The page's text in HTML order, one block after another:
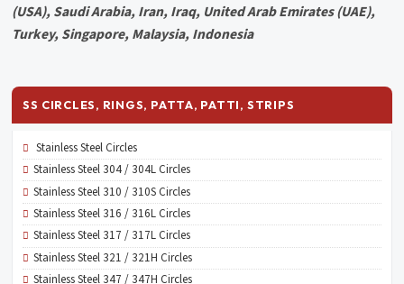
(USA), Saudi Arabia, Iran, Iraq, United Arab Emirates (UAE),
Turkey, Singapore, Malaysia, Indonesia
SS CIRCLES, RINGS, PATTA, PATTI, STRIPS
Stainless Steel Circles
Stainless Steel 304 / 304L Circles
Stainless Steel 310 / 310S Circles
Stainless Steel 316 / 316L Circles
Stainless Steel 317 / 317L Circles
Stainless Steel 321 / 321H Circles
Stainless Steel 347 / 347H Circles